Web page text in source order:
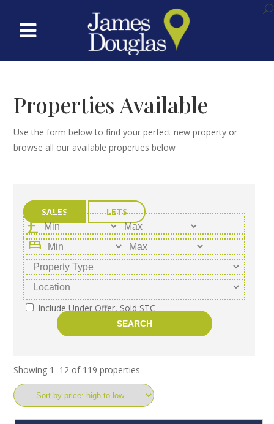
Properties Available
Use the form below to find your perfect new property or
browse all our available properties below
SALES LETS
bed
Include Under Offer, Sold STC
Showing 1–12 of 119 properties